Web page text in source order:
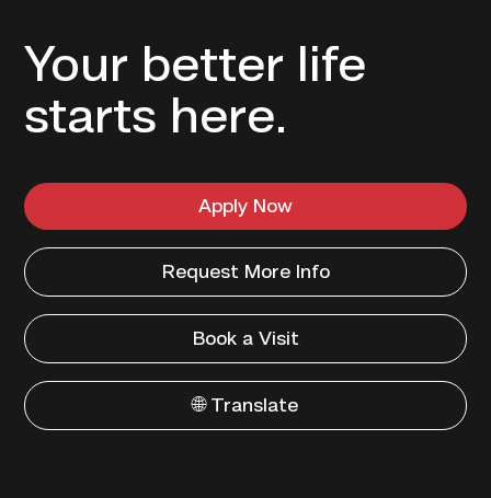
Your better life
starts here.
Apply Now
Request More Info
Book a Visit
🌐 Translate